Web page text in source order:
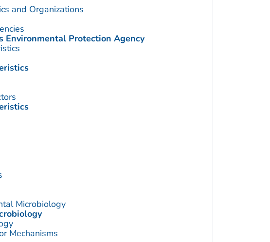
and Organizations
Environmental Protection Agency
Microbiology
Mechanisms